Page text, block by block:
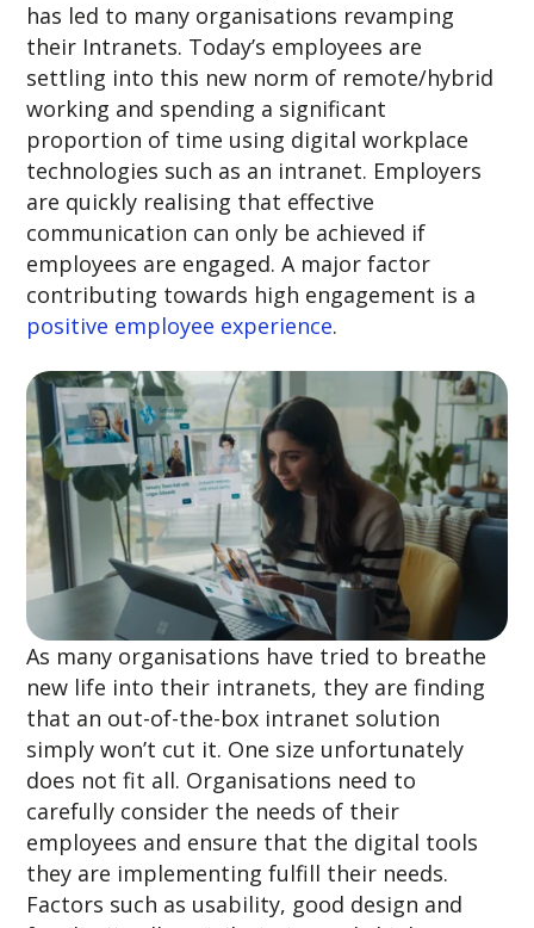
has led to many organisations revamping
their Intranets. Today’s employees are
settling into this new norm of remote/hybrid
working and spending a significant
proportion of time using digital workplace
technologies such as an intranet. Employers
are quickly realising that effective
communication can only be achieved if
employees are engaged. A major factor
contributing towards high engagement is a
positive employee experience.
As many organisations have tried to breathe
new life into their intranets, they are finding
that an out-of-the-box intranet solution
simply won’t cut it. One size unfortunately
does not fit all. Organisations need to
carefully consider the needs of their
employees and ensure that the digital tools
they are implementing fulfill their needs.
Factors such as usability, good design and